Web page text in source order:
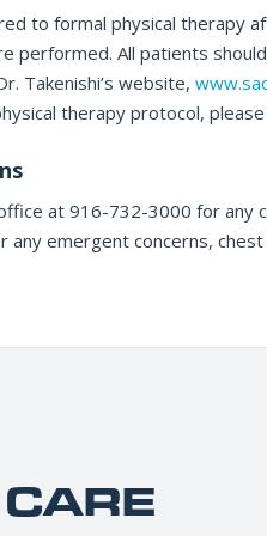
to formal physical therapy
performed. All patients
Takenishi’s website,
therapy protocol,
at 916-732-3000 for any
any emergent concerns,